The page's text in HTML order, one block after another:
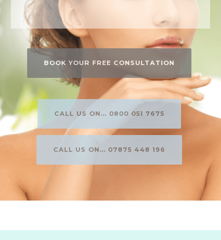
BOOK YOUR FREE CONSULTATION
CALL US ON... 0800 051 7675
CALL US ON... 07875 448 196